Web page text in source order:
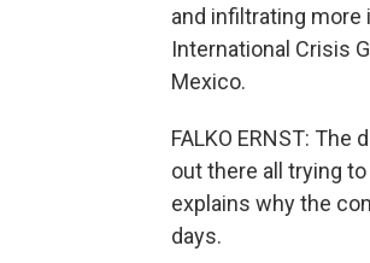
and infiltrating more
International Crisis
Mexico.
FALKO ERNST:
out there all trying
explains why the
days.